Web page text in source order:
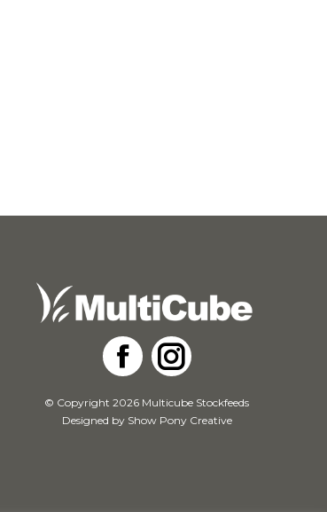
Facebook
Instagram
© Copyright 2026 Multicube Stockfeeds
Designed by Show Pony Creative